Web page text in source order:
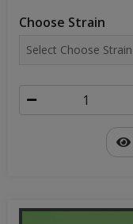
Choose Strain